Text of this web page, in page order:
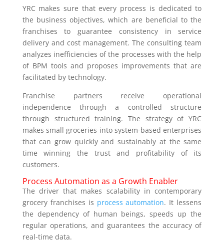
YRC makes sure that every process is dedicated to
the business objectives, which are beneficial to the
franchises to guarantee consistency in service
delivery and cost management. The consulting team
analyzes inefficiencies of the processes with the help
of BPM tools and proposes improvements that are
facilitated by technology.
Franchise partners receive operational
independence through a controlled structure
through structured training. The strategy of YRC
makes small groceries into system-based enterprises
that can grow quickly and sustainably at the same
time winning the trust and profitability of its
customers.
Process Automation as a Growth Enabler
The driver that makes scalability in contemporary
grocery franchises is process automation. It lessens
the dependency of human beings, speeds up the
regular operations, and guarantees the accuracy of
real-time data.